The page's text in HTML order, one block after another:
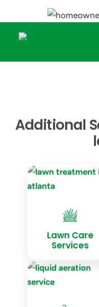
Additional
Lawn Care
Services